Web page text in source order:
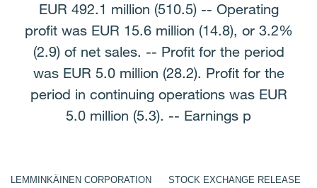
EUR 492.1 million (510.5) -- Operating
profit was EUR 15.6 million (14.8), or 3.2%
(2.9) of net sales. -- Profit for the period
was EUR 5.0 million (28.2). Profit for the
period in continuing operations was EUR
5.0 million (5.3). -- Earnings p
LEMMINKÄINEN CORPORATION STOCK EXCHANGE RELEASE